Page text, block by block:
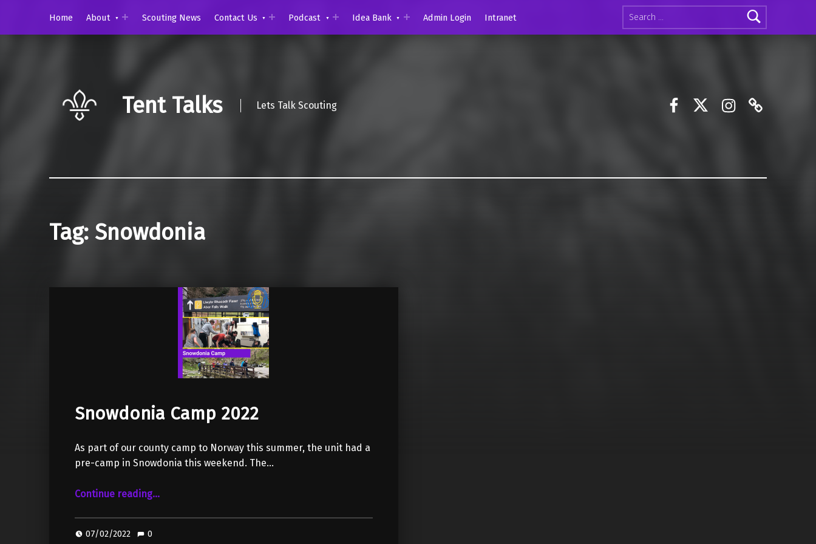
Search for:
Home
About Scouting News Contact Us Podcast Idea Bank Admin Login Intranet
Tent Talks Lets Talk Scouting
Facebook Instagram
Discord
Tag: Snowdonia
Snowdonia Camp 2022
As part of our county camp to Norway this summer, the unit had a
pre-camp in Snowdonia this weekend. The…
Continue reading…
07/02/2022 0